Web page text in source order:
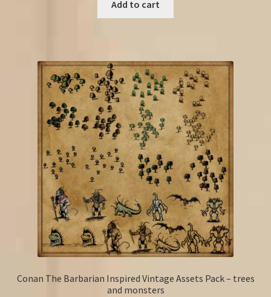
Add to cart
Conan The Barbarian Inspired Vintage Assets Pack – trees
and monsters